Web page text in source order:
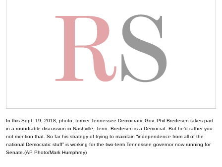
In this Sept. 19, 2018, photo, former Tennessee Democratic Gov. Phil Bredesen takes part
in a roundtable discussion in Nashville, Tenn. Bredesen is a Democrat. But he’d rather you
not mention that. So far his strategy of trying to maintain “independence from all of the
national Democratic stuff” is working for the two-term Tennessee governor now running for
Senate.(AP Photo/Mark Humphrey)